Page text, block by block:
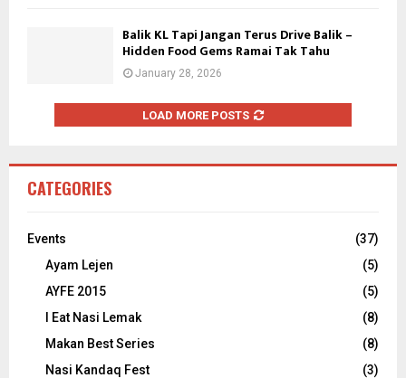
Balik KL Tapi Jangan Terus Drive Balik –
Hidden Food Gems Ramai Tak Tahu
January 28, 2026
LOAD MORE POSTS
CATEGORIES
Events
(37)
Ayam Lejen
(5)
AYFE 2015
(5)
I Eat Nasi Lemak
(8)
Makan Best Series
(8)
Nasi Kandaq Fest
(3)